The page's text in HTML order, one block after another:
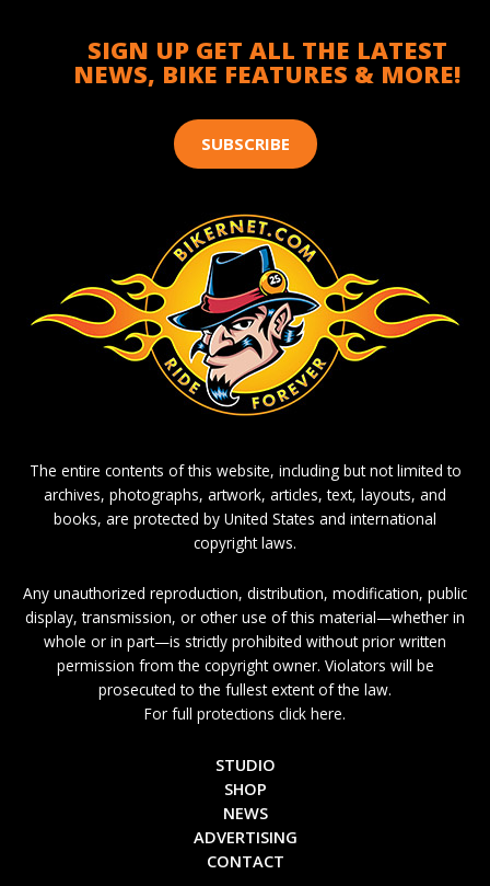
SIGN UP GET ALL THE LATEST
NEWS, BIKE FEATURES & MORE!
SUBSCRIBE
The entire contents of this website, including but not limited to
archives, photographs, artwork, articles, text, layouts, and
books, are protected by United States and international
copyright laws.
Any unauthorized reproduction, distribution, modification, public
display, transmission, or other use of this material—whether in
whole or in part—is strictly prohibited without prior written
permission from the copyright owner. Violators will be
prosecuted to the fullest extent of the law.
For full protections click here.
STUDIO
SHOP
NEWS
ADVERTISING
CONTACT